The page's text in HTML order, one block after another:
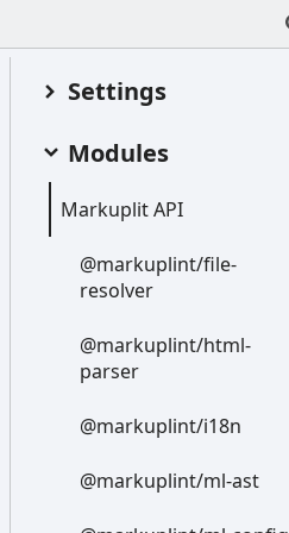
Settings
Modules
Markuplit API
@markuplint/file-
resolver
@markuplint/html-
parser
@markuplint/i18n
@markuplint/ml-ast